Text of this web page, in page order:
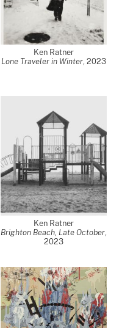
Ken Ratner
Lone Traveler in Winter, 2023
Ken Ratner
Brighton Beach, Late October,
2023